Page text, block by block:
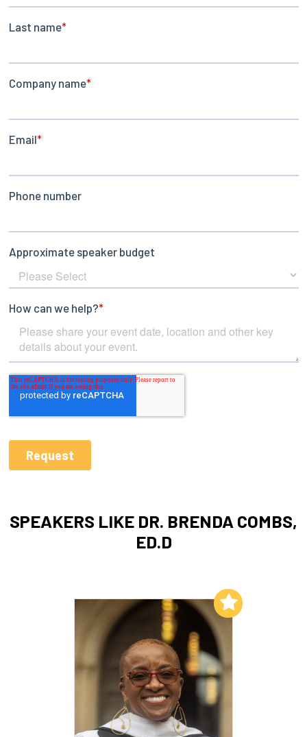
SPEAKERS LIKE DR. BRENDA COMBS,
ED.D
Add to My List